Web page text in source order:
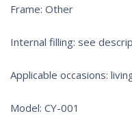
Frame: Other
Internal filling: see
Applicable occasions:
Model: CY-001